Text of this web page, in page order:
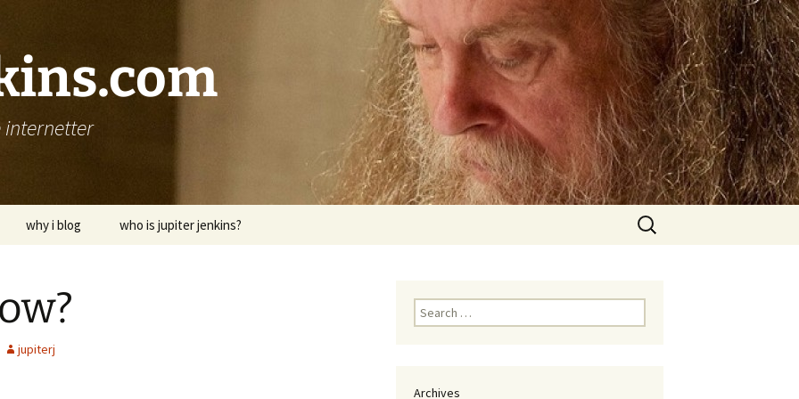
why i blog who is jupiter jenkins?
Search
for:
jupiterj
Search
for:
Archives